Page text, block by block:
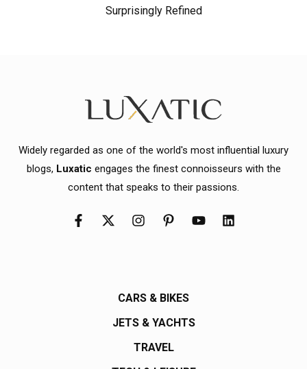
Surprisingly Refined
Widely regarded as one of the world's most influential luxury
blogs, Luxatic engages the finest connoisseurs with the
content that speaks to their passions.
CARS & BIKES
JETS & YACHTS
TRAVEL